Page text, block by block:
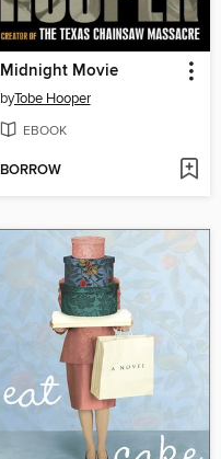
Midnight Movie
byTobe Hooper
EBOOK
BORROW